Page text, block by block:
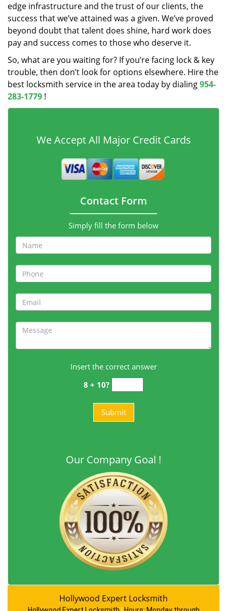
edge infrastructure and the trust of our clients, the
success that we’ve attained was a given. We’ve proved
beyond doubt that talent does shine, hard work does
pay and success comes to those who deserve it.
So, what are you waiting for? If you’re facing lock & key
trouble, then don’t look for options elsewhere. Hire the
best locksmith service in the area today by dialing954-
283-1779 !
We Accept All Major Credit Cards
Contact Form
Simply fill the form below
Insert the correct answer
8 + 10?
Our Company Goal !
Hollywood Expert Locksmith